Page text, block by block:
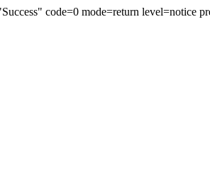
code=0 mode=return level=notice